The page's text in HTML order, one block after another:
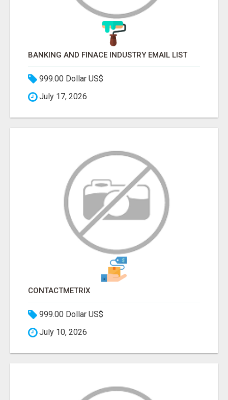
BANKING AND FINACE INDUSTRY EMAIL LIST
999.00 Dollar US$
July 17, 2026
CONTACTMETRIX
999.00 Dollar US$
July 10, 2026